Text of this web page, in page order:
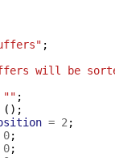
;
will be
"" ;
();
= 2 ;
0;
0;